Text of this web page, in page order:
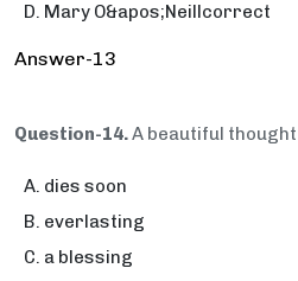
Mary O&apos;Neillcorrect
Answer-13
Question-14.A beautiful
dies soon
everlasting
a blessing